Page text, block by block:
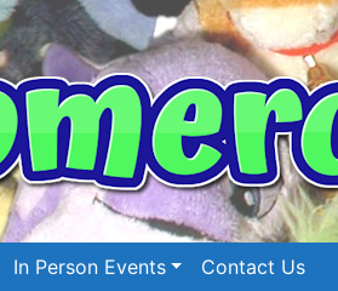
In Person Events Contact Us